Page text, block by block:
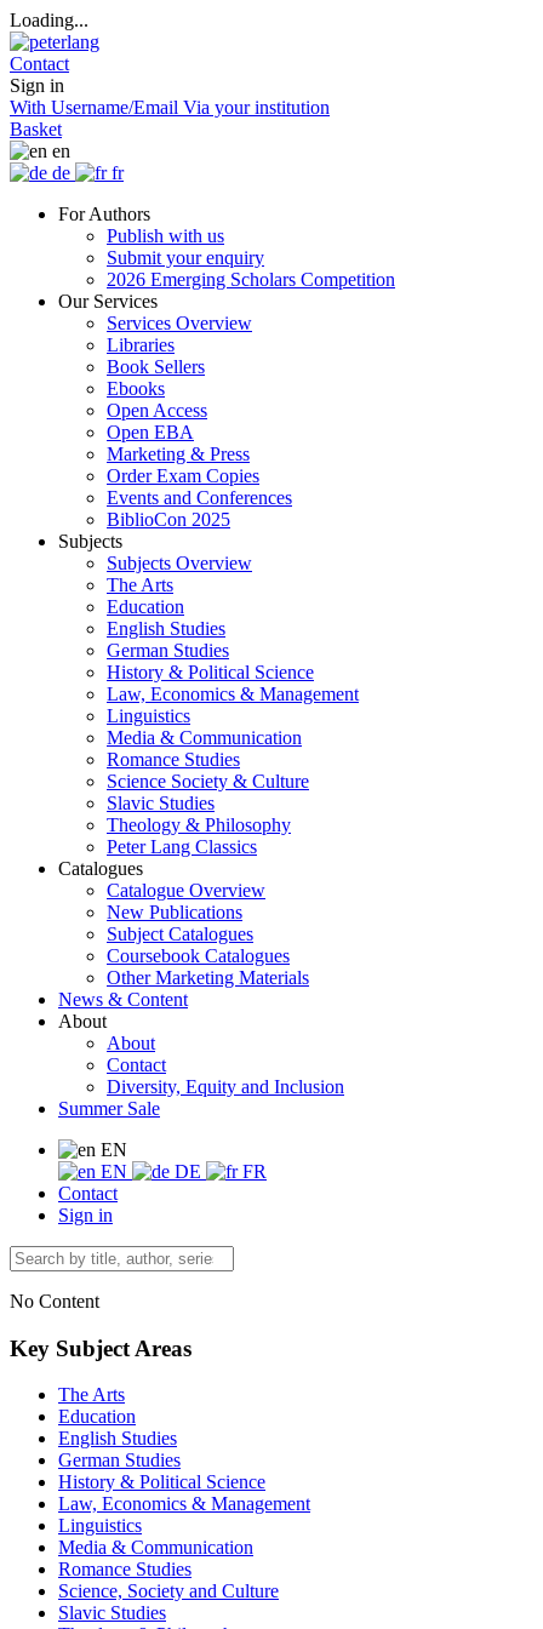
Loading...
Contact
Sign in
With Username/Email Via your institution
Basket
en
de
fr
For Authors
Publish with us
Submit your enquiry
2026 Emerging Scholars Competition
Our Services
Services Overview
Libraries
Book Sellers
Ebooks
Open Access
Open EBA
Marketing & Press
Order Exam Copies
Events and Conferences
BiblioCon 2025
Subjects
Subjects Overview
The Arts
Education
English Studies
German Studies
History & Political Science
Law, Economics & Management
Linguistics
Media & Communication
Romance Studies
Science Society & Culture
Slavic Studies
Theology & Philosophy
Peter Lang Classics
Catalogues
Catalogue Overview
New Publications
Subject Catalogues
Coursebook Catalogues
Other Marketing Materials
News & Content
About
About
Contact
Diversity, Equity and Inclusion
Summer Sale
EN
EN
DE
FR
Contact
Sign in
No Content
Key Subject Areas
The Arts
Education
English Studies
German Studies
History & Political Science
Law, Economics & Management
Linguistics
Media & Communication
Romance Studies
Science, Society and Culture
Slavic Studies